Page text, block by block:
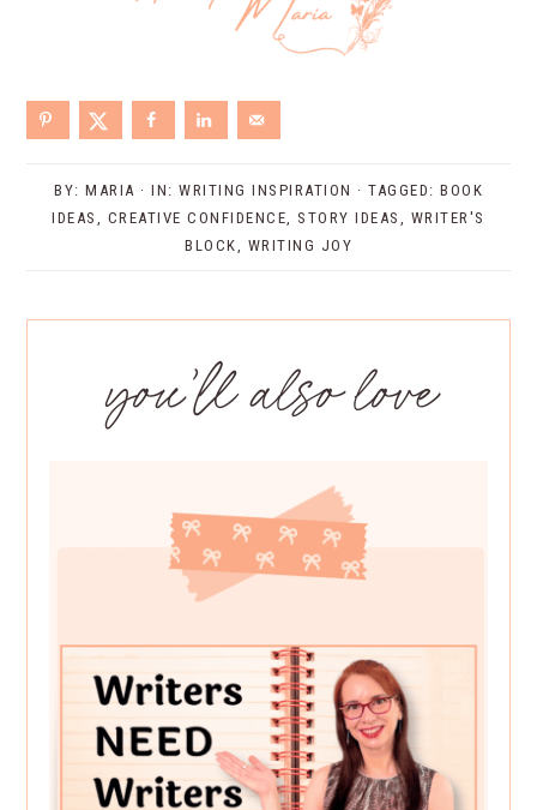
BY: MARIA · IN: WRITING INSPIRATION · TAGGED: BOOK
IDEAS
CREATIVE CONFIDENCE STORY IDEAS
WRITER'S
BLOCK
WRITING JOY
you’ll also love